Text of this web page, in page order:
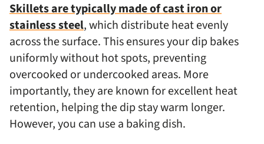
Skillets are typically made of cast iron or
stainless steel, which distribute heat evenly
across the surface. This ensures your dip bakes
uniformly without hot spots, preventing
overcooked or undercooked areas. More
importantly, they are known for excellent heat
retention, helping the dip stay warm longer.
However, you can use a baking dish.